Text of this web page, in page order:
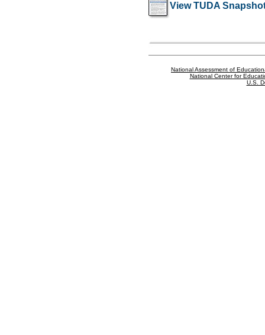
View TUDA
National Assessment of
National Center for
U.S.